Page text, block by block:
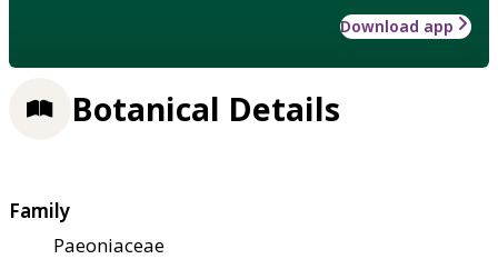
Download app
Botanical Details
Family
Paeoniaceae